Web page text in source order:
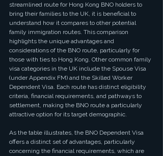
streamlined route for Hong Kong BNO holders to
bring their families to the UK, it is beneficial to
understand how it compares to other potential
family immigration routes. This comparison
highlights the unique advantages and
considerations of the BNO route, particularly for
those with ties to Hong Kong. Other common family
visa categories in the UK include the Spouse Visa
(under Appendix FM) and the Skilled Worker
Dependent Visa. Each route has distinct eligibility
criteria, financial requirements, and pathways to
settlement, making the BNO route a particularly
attractive option for its target demographic.
As the table illustrates, the BNO Dependent Visa
offers a distinct set of advantages, particularly
concerning the financial requirements, which are